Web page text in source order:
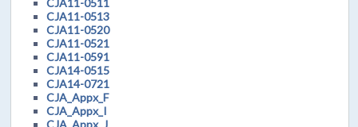
CJA11-0513
CJA11-0520
CJA11-0521
CJA11-0591
CJA14-0515
CJA14-0721
CJA_Appx_F
CJA_Appx_I
CJA_Appx_J